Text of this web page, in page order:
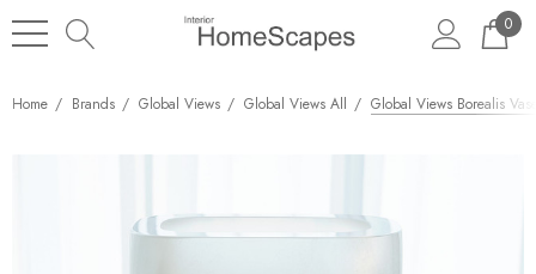
0
Home Brands Global Views Global Views All Global Views Borealis